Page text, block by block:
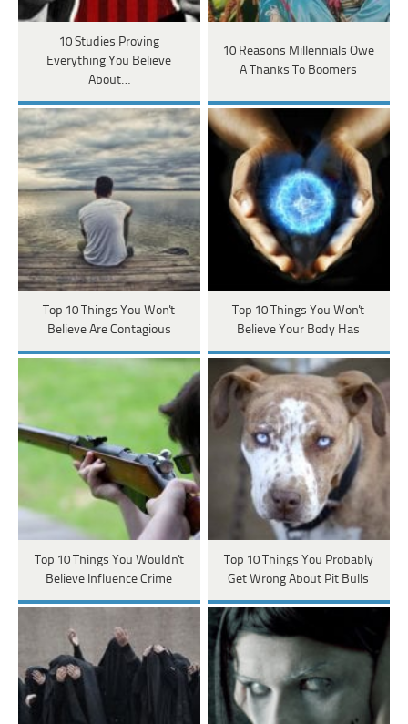
10 Studies Proving
Everything You Believe
About…
10 Reasons Millennials Owe
A Thanks To Boomers
Top 10 Things You Won't
Believe Are Contagious
Top 10 Things You Won't
Believe Your Body Has
Top 10 Things You Wouldn't
Believe Influence Crime
Top 10 Things You Probably
Get Wrong About Pit Bulls